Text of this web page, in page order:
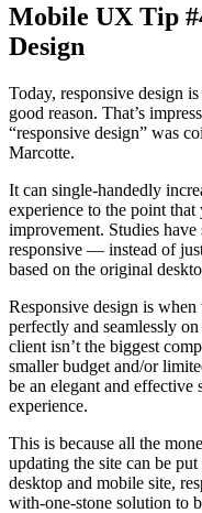
Mobile UX Tip
Design
Today, responsive design
good reason. That’s
“responsive design” was
Marcotte.
It can single-handedly
experience to the point that
improvement. Studies
responsive — instead of
based on the original
Responsive design is when
perfectly and seamlessly
client isn’t the biggest
smaller budget and/or
be an elegant and effective
experience.
This is because all the
updating the site can be
desktop and mobile site,
with-one-stone solution to